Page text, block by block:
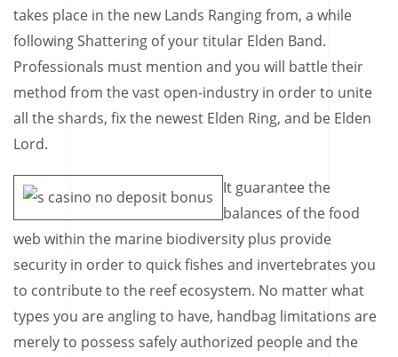
takes place in the new Lands Ranging from, a while
following Shattering of your titular Elden Band.
Professionals must mention and you will battle their
method from the vast open-industry in order to unite
all the shards, fix the newest Elden Ring, and be Elden
Lord.
It guarantee the
balances of the food
web within the marine biodiversity plus provide
security in order to quick fishes and invertebrates you
to contribute to the reef ecosystem. No matter what
types you are angling to have, handbag limitations are
merely to possess safely authorized people and the